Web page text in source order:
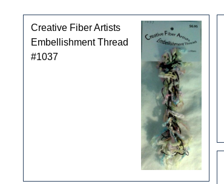
Creative Fiber Artists
Embellishment Thread
#1037